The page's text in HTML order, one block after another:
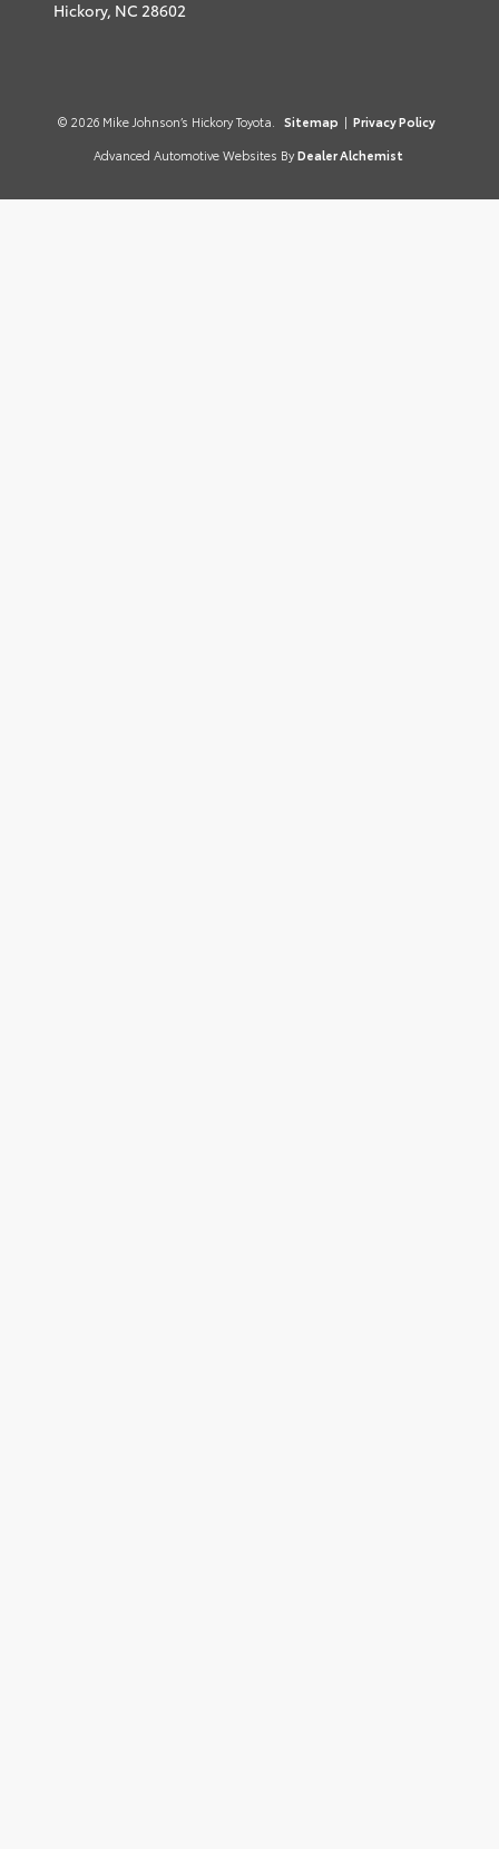
Hickory, NC 28602
© 2026 Mike Johnson’s Hickory Toyota. Sitemap | Privacy Policy
Advanced Automotive Websites By Dealer Alchemist